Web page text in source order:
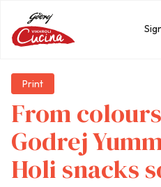
Print
From
Godrej
Holi snacks